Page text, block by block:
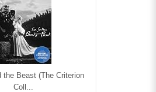
the Beast (The Criterion
Coll...